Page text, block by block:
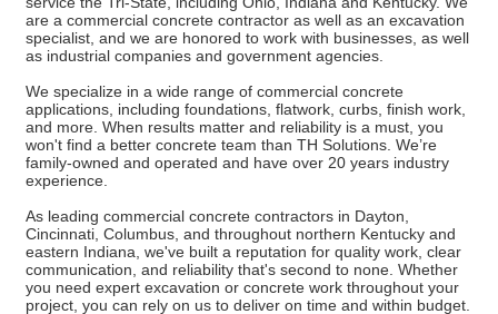
are a commercial concrete contractor as well as an excavation
specialist, and we are honored to work with businesses, as well
as industrial companies and government agencies.
We specialize in a wide range of commercial concrete
applications, including foundations, flatwork, curbs, finish work,
and more. When results matter and reliability is a must, you
won't find a better concrete team than TH Solutions. We’re
family-owned and operated and have over 20 years industry
experience.
As leading commercial concrete contractors in Dayton,
Cincinnati, Columbus, and throughout northern Kentucky and
eastern Indiana, we've built a reputation for quality work, clear
communication, and reliability that's second to none. Whether
you need expert excavation or concrete work throughout your
project, you can rely on us to deliver on time and within budget.